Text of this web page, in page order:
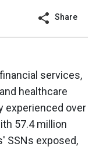
Share
services,
healthcare
experienced over
57.4 million
SSNs exposed,